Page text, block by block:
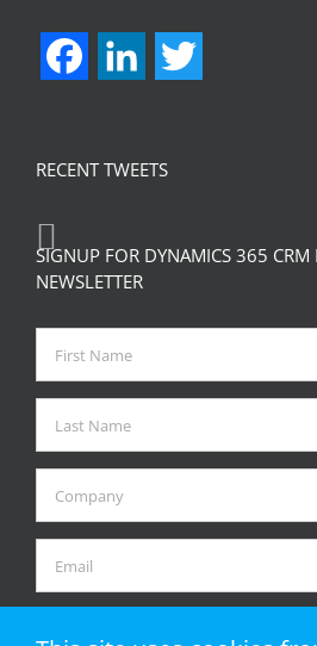
FacebookLinkedIn
RECENT TWEETS
SIGNUP FOR DYNAMICS 365
NEWSLETTER